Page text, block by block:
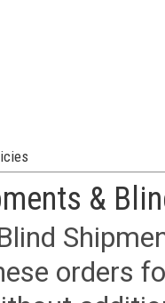
&
orders